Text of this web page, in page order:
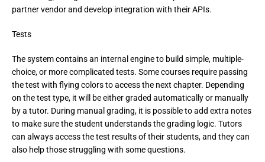
partner vendor and develop integration with their APIs.
Tests
The system contains an internal engine to build simple, multiple-
choice, or more complicated tests. Some courses require passing
the test with flying colors to access the next chapter. Depending
on the test type, it will be either graded automatically or manually
by a tutor. During manual grading, it is possible to add extra notes
to make sure the student understands the grading logic. Tutors
can always access the test results of their students, and they can
also help those struggling with some questions.